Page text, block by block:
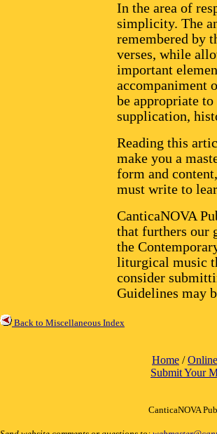
In the area of
simplicity. The
remembered by
verses, while
important
accompaniment
be appropriate
supplication,
Reading this
make you a
form and
must write to
CanticaNOVA
that furthers our
the
liturgical music
consider
Guidelines may
Back to Miscellaneous Index
Home /
Submit Your
CanticaNOVA